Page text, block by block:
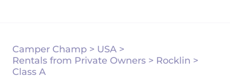
Camper Champ > USA >
Rentals from Private Owners > Rocklin >
Class A